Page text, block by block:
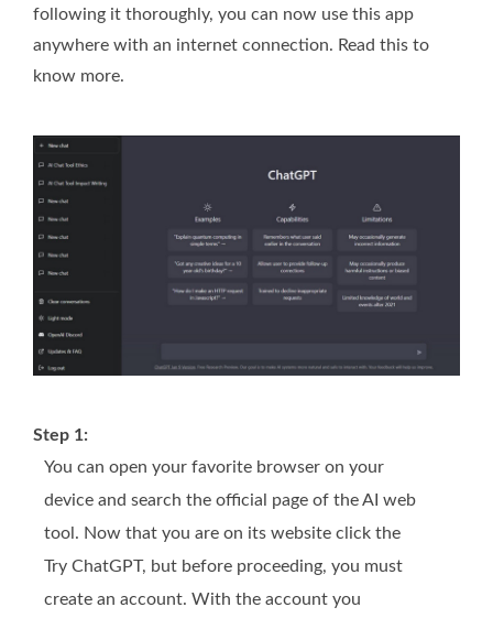
following it thoroughly, you can now use this app
anywhere with an internet connection. Read this to
know more.
Step 1:
You can open your favorite browser on your
device and search the official page of the AI web
tool. Now that you are on its website click the
Try ChatGPT, but before proceeding, you must
create an account. With the account you